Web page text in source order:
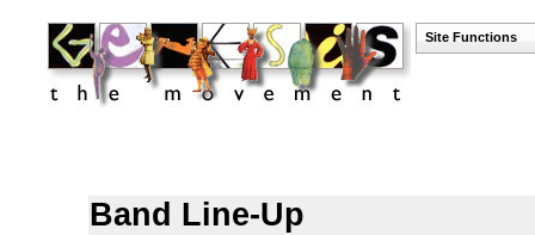
Site Functions
Band Line-Up